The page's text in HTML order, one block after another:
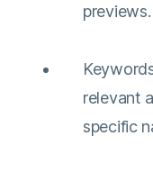
previews.
relevant
specific